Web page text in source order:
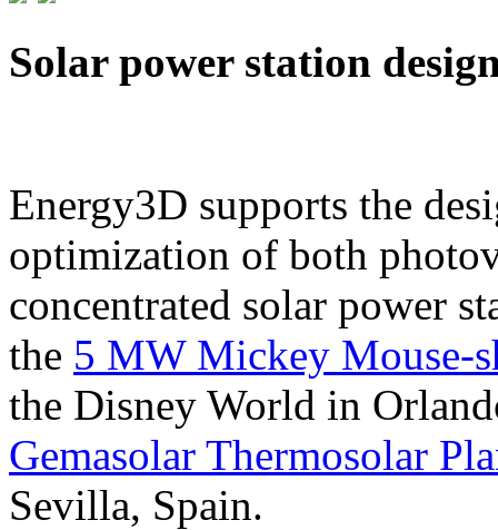
Solar power station
Energy3D supports the
optimization of both
concentrated solar power
the 5 MW Mickey Mouse-
the Disney World in
Gemasolar Thermosolar
Sevilla, Spain.